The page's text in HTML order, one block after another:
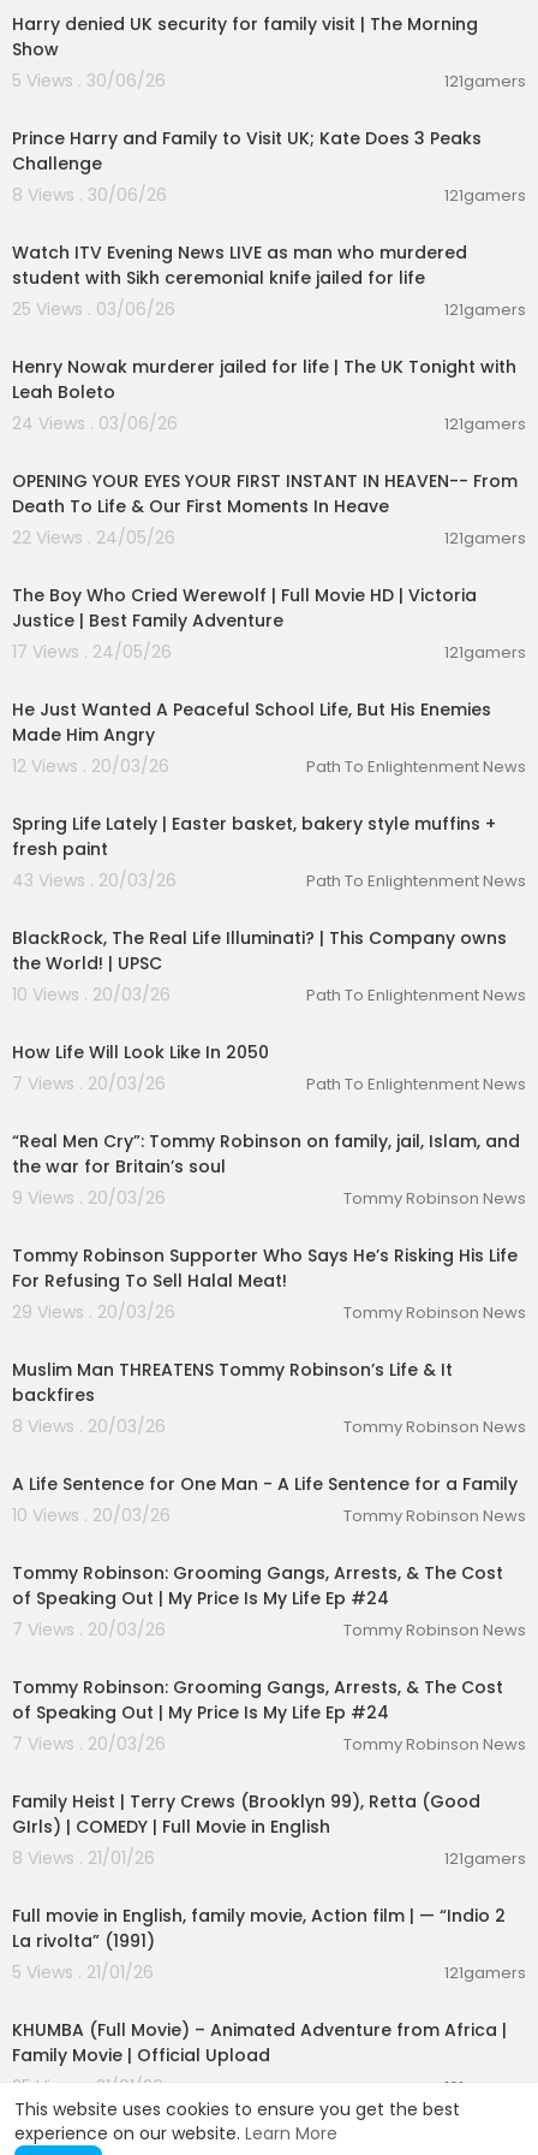
This website uses cookies to ensure you get the best
experience on our website. Learn More
Harry denied UK security for family visit | The Morning
Show
5 Views . 30/06/26
121gamers
Prince Harry and Family to Visit UK; Kate Does 3 Peaks
Challenge
8 Views . 30/06/26
121gamers
Watch ITV Evening News LIVE as man who murdered
student with Sikh ceremonial knife jailed for life
25 Views . 03/06/26
121gamers
Henry Nowak murderer jailed for life | The UK Tonight with
Leah Boleto
24 Views . 03/06/26
121gamers
OPENING YOUR EYES YOUR FIRST INSTANT IN HEAVEN-- From
Death To Life & Our First Moments In Heave
22 Views . 24/05/26
121gamers
The Boy Who Cried Werewolf | Full Movie HD | Victoria
Justice | Best Family Adventure
17 Views . 24/05/26
121gamers
He Just Wanted A Peaceful School Life, But His Enemies
Made Him Angry
12 Views . 20/03/26
Path To Enlightenment News
Spring Life Lately | Easter basket, bakery style muffins +
fresh paint
43 Views . 20/03/26
Path To Enlightenment News
BlackRock, The Real Life Illuminati? | This Company owns
the World! | UPSC
10 Views . 20/03/26
Path To Enlightenment News
How Life Will Look Like In 2050
7 Views . 20/03/26
Path To Enlightenment News
“Real Men Cry”: Tommy Robinson on family, jail, Islam, and
the war for Britain’s soul
9 Views . 20/03/26
Tommy Robinson News
Tommy Robinson Supporter Who Says He’s Risking His Life
For Refusing To Sell Halal Meat!
29 Views . 20/03/26
Tommy Robinson News
Muslim Man THREATENS Tommy Robinson’s Life & It
backfires
8 Views . 20/03/26
Tommy Robinson News
A Life Sentence for One Man - A Life Sentence for a Family
10 Views . 20/03/26
Tommy Robinson News
Tommy Robinson: Grooming Gangs, Arrests, & The Cost
of Speaking Out | My Price Is My Life Ep #24
7 Views . 20/03/26
Tommy Robinson News
Tommy Robinson: Grooming Gangs, Arrests, & The Cost
of Speaking Out | My Price Is My Life Ep #24
7 Views . 20/03/26
Tommy Robinson News
Family Heist | Terry Crews (Brooklyn 99), Retta (Good
GIrls) | COMEDY | Full Movie in English
8 Views . 21/01/26
121gamers
Full movie in English, family movie, Action film | — “Indio 2
La rivolta” (1991)
5 Views . 21/01/26
121gamers
KHUMBA (Full Movie) – Animated Adventure from Africa |
Family Movie | Official Upload
25 Views . 21/01/26
121gamers